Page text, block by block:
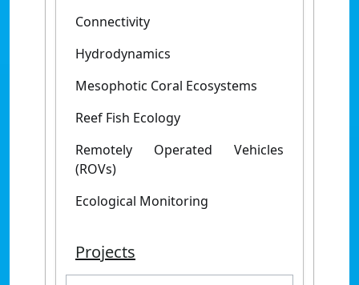
Connectivity
Hydrodynamics
Mesophotic Coral Ecosystems
Reef Fish Ecology
Remotely Operated Vehicles
(ROVs)
Ecological Monitoring
Projects